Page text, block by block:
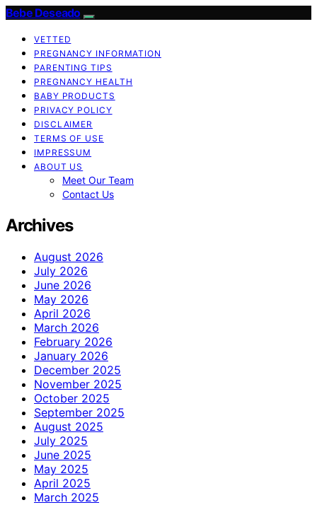
Bebe Deseado
VETTED
PREGNANCY INFORMATION
PARENTING TIPS
PREGNANCY HEALTH
BABY PRODUCTS
PRIVACY POLICY
DISCLAIMER
TERMS OF USE
IMPRESSUM
ABOUT US
Meet Our Team
Contact Us
Archives
August 2026
July 2026
June 2026
May 2026
April 2026
March 2026
February 2026
January 2026
December 2025
November 2025
October 2025
September 2025
August 2025
July 2025
June 2025
May 2025
April 2025
March 2025